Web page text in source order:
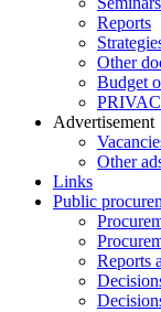
Reports
Other
Budget
Аdvertisement
Other
Links
Public
Reports